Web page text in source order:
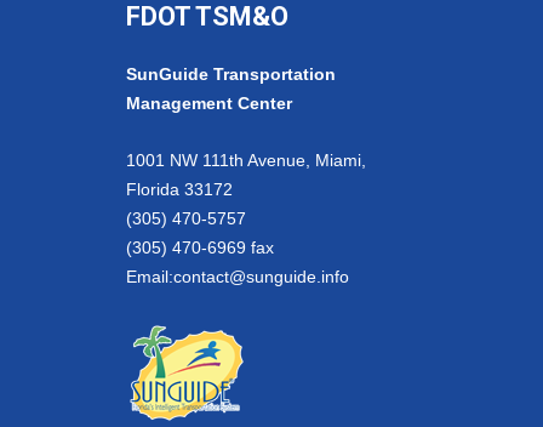
FDOT TSM&O
SunGuide Transportation
Management Center
1001 NW 111th Avenue, Miami,
Florida 33172
(305) 470-5757
(305) 470-6969 fax
Email:contact@sunguide.info